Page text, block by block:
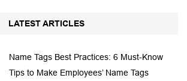
LATEST ARTICLES
Name Tags Best Practices: 6 Must-Know
Tips to Make Employees’ Name Tags